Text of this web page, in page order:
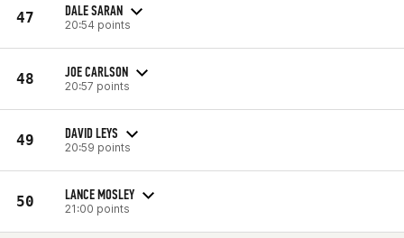
47 DALE SARAN
20:54 points
48 JOE CARLSON
20:57 points
49 DAVID LEYS
20:59 points
50 LANCE MOSLEY
21:00 points